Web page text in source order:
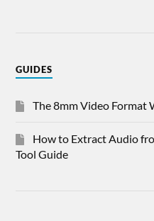
GUIDES
The 8mm Video Format
How to Extract Audio
Tool Guide